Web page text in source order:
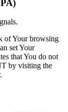
of Your browsing
set Your
that You do not
by visiting the